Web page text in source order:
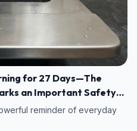
for 27 Days—The
an Important Safety
reminder of everyday